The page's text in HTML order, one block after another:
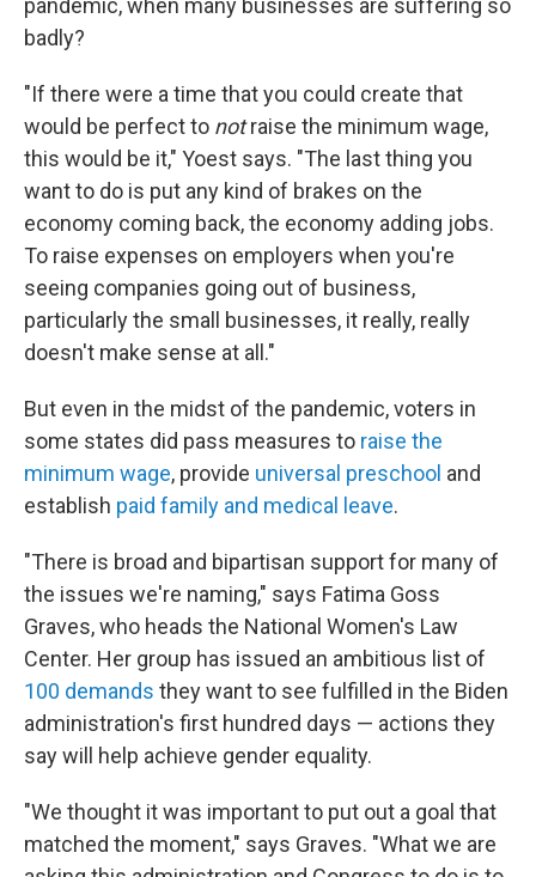
pandemic, when many businesses are suffering so
badly?
"If there were a time that you could create that
would be perfect to notraise the minimum wage,
this would be it," Yoest says. "The last thing you
want to do is put any kind of brakes on the
economy coming back, the economy adding jobs.
To raise expenses on employers when you're
seeing companies going out of business,
particularly the small businesses, it really, really
doesn't make sense at all."
But even in the midst of the pandemic, voters in
some states did pass measures to raise the
minimum wage, provide universal preschool and
establish paid family and medical leave.
"There is broad and bipartisan support for many of
the issues we're naming," says Fatima Goss
Graves, who heads the National Women's Law
Center. Her group has issued an ambitious list of
100 demands they want to see fulfilled in the Biden
administration's first hundred days — actions they
say will help achieve gender equality.
"We thought it was important to put out a goal that
matched the moment," says Graves. "What we are